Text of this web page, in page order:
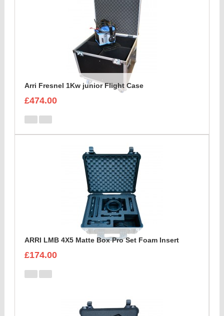
Arri Fresnel 1Kw junior Flight Case
£474.00
ARRI LMB 4X5 Matte Box Pro Set Foam Insert
£174.00